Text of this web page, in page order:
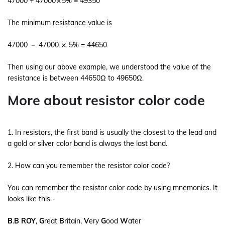
The minimum resistance value is
47000 － 47000 ⨯ 5% = 44650
Then using our above example, we understood the value of the
resistance is between 44650Ω to 49650Ω.
More about resistor color code
1. In resistors, the first band is usually the closest to the lead and
a gold or silver color band is always the last band.
2. How can you remember the resistor color code?
You can remember the resistor color code by using mnemonics. It
looks like this -
B.B ROY, Great Britain, Very Good Water